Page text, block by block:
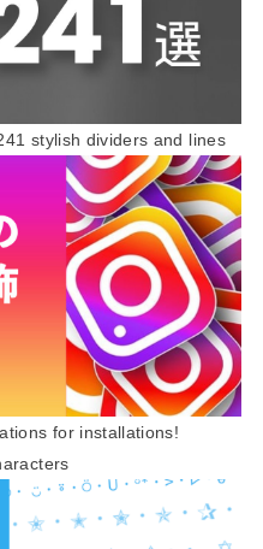
stylish dividers and lines
for installations!